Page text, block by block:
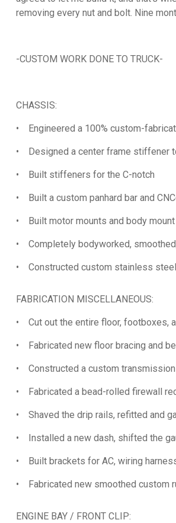
removing every nut and bolt. Nine
-CUSTOM WORK DONE TO TRUCK-
CHASSIS:
• Engineered a 100% custom-
• Designed a center frame stiffener
• Built stiffeners for the C-notch
• Built a custom panhard bar and
• Built motor mounts and body
• Completely bodyworked,
• Constructed custom stainless
FABRICATION MISCELLANEOUS:
• Cut out the entire floor, footboxes,
• Fabricated new floor bracing and
• Constructed a custom transmission
• Fabricated a bead-rolled firewall
• Shaved the drip rails, refitted and
• Installed a new dash, shifted the
• Built brackets for AC, wiring
• Fabricated new smoothed custom
ENGINE BAY / FRONT CLIP: